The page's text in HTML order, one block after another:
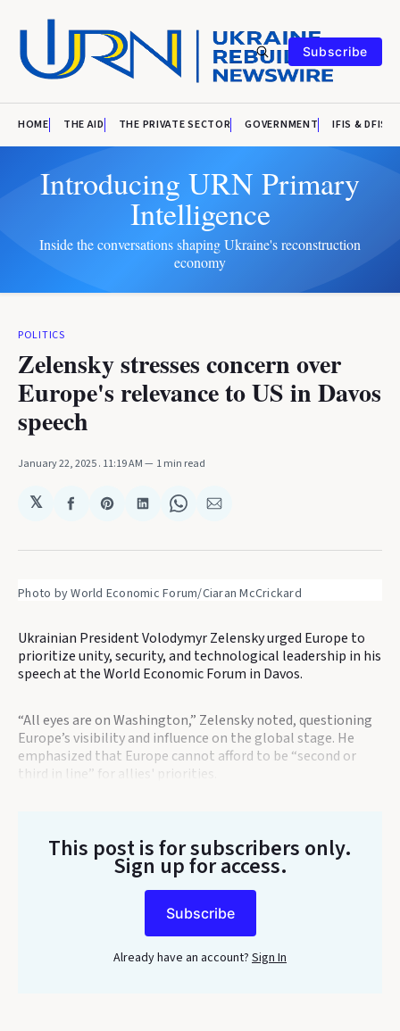
Subscribe
HOME THE AID THE PRIVATE SECTOR GOVERNMENT IFIS & DFIS
Introducing URN Primary
Intelligence
Inside the conversations shaping Ukraine's reconstruction
economy
POLITICS
Zelensky stresses concern over
Europe's relevance to US in Davos
speech
January 22, 2025. 11:19 AM 1 min read
𝕏
Share
Facebook
Share
Pinterest
Share
LinkedIn
Share
WhatsApp
Share
Email
Photo by World Economic Forum/Ciaran McCrickard
Ukrainian President Volodymyr Zelensky urged Europe to
prioritize unity, security, and technological leadership in his
speech at the World Economic Forum in Davos.
“All eyes are on Washington,” Zelensky noted, questioning
Europe’s visibility and influence on the global stage. He
emphasized that Europe cannot afford to be “second or
third in line” for allies' priorities.
This post is for subscribers only.
Sign up for access.
Subscribe
Already have an account? Sign In